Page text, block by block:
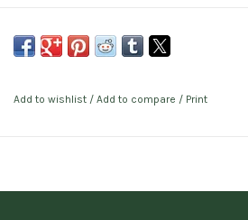
Add to wishlist / Add to compare / Print